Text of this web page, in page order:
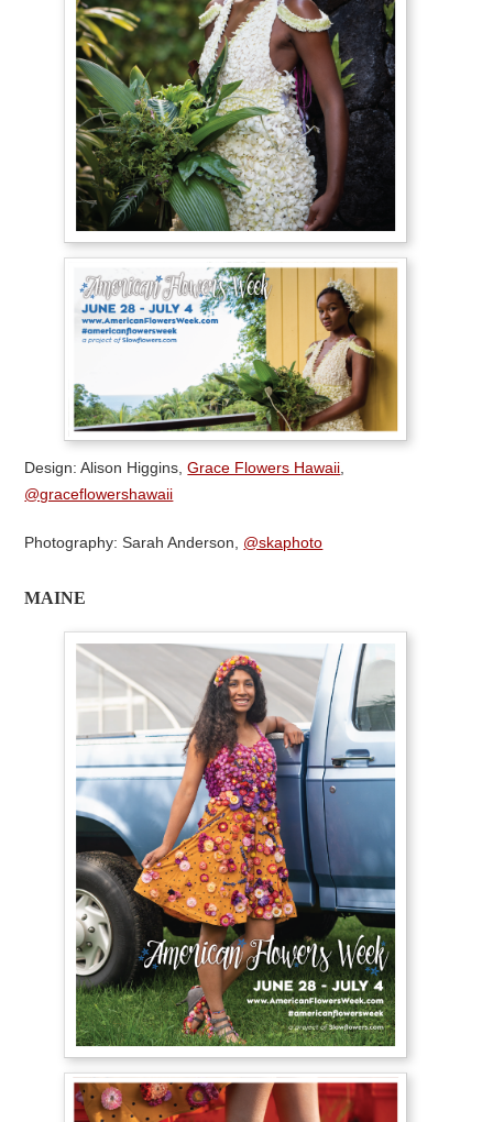
Design: Alison Higgins,Grace Flowers Hawaii,
@graceflowershawaii
Photography: Sarah Anderson, @skaphoto
MAINE